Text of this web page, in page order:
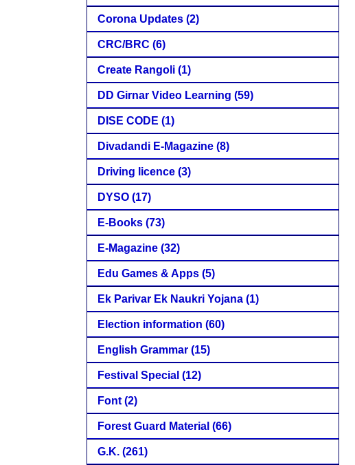
Corona Updates (2)
CRC/BRC (6)
Create Rangoli (1)
DD Girnar Video Learning (59)
DISE CODE (1)
Divadandi E-Magazine (8)
Driving licence (3)
DYSO (17)
E-Books (73)
E-Magazine (32)
Edu Games & Apps (5)
Ek Parivar Ek Naukri Yojana (1)
Election information (60)
English Grammar (15)
Festival Special (12)
Font (2)
Forest Guard Material (66)
G.K. (261)